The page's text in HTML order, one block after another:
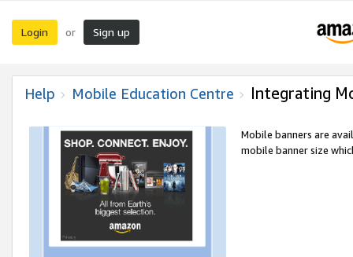
Login or Sign up
Help Mobile Education Centre Integrating
Mobile banners are
mobile banner size